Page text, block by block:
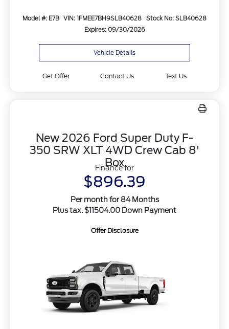
Model #: E7B VIN: 1FMEE7BH9SLB40628
Stock No: SLB40628
Expires: 09/30/2026
Vehicle Details
Get Offer Contact Us Text Us
New 2026 Ford Super Duty F-
350 SRW XLT 4WD Crew Cab 8'
Box
Finance for
$896.39
Per month for 84 Months
Plus tax. $11504.00 Down Payment
Offer Disclosure